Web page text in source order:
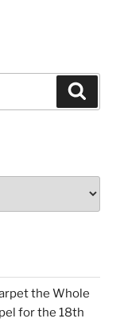
the Whole
for the 18th